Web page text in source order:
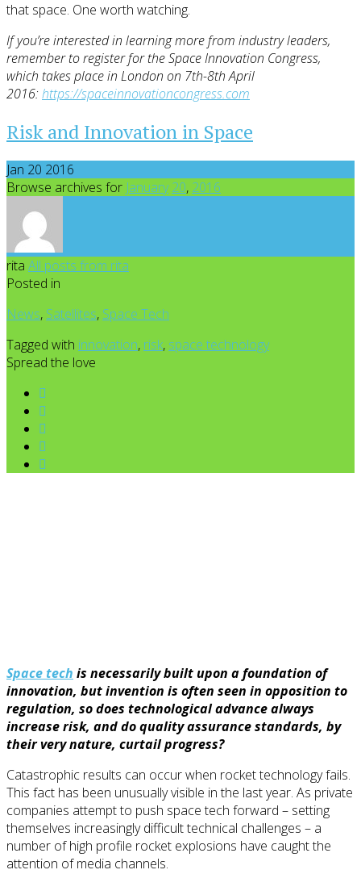
that space. One worth watching.
If you’re interested in learning more from industry leaders,
remember to register for the Space Innovation Congress,
which takes place in London on 7th-8th April
2016:https://spaceinnovationcongress.com
Risk and Innovation in Space
Jan 20 2016
Browse archives for January 20, 2016
rita All posts from rita
Posted in
News, Satellites, Space Tech
Tagged with innovation, risk, space technology
Spread the love
Space tech is necessarily built upon a foundation of
innovation, but invention is often seen in opposition to
regulation, so does technological advance always
increase risk, and do quality assurance standards, by
their very nature, curtail progress?
Catastrophic results can occur when rocket technology fails.
This fact has been unusually visible in the last year. As private
companies attempt to push space tech forward – setting
themselves increasingly difficult technical challenges – a
number of high profile rocket explosions have caught the
attention of media channels.